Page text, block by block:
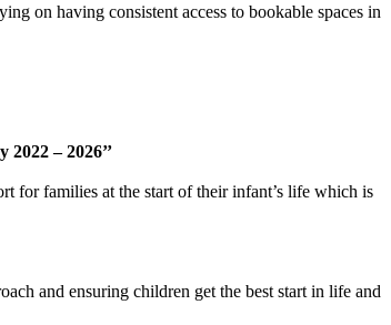
on having consistent access to bookable spaces in
– 2026’’
for families at the start of their infant’s life which is
and ensuring children get the best start in life and